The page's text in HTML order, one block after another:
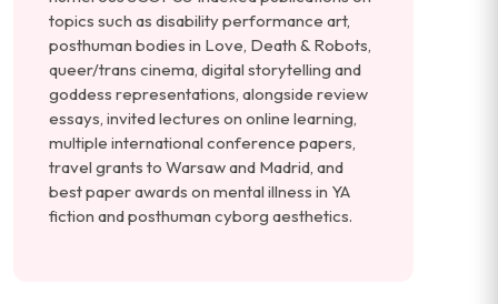
topics such as disability performance art,
posthuman bodies in Love, Death & Robots,
queer/trans cinema, digital storytelling and
goddess representations, alongside review
essays, invited lectures on online learning,
multiple international conference papers,
travel grants to Warsaw and Madrid, and
best paper awards on mental illness in YA
fiction and posthuman cyborg aesthetics.